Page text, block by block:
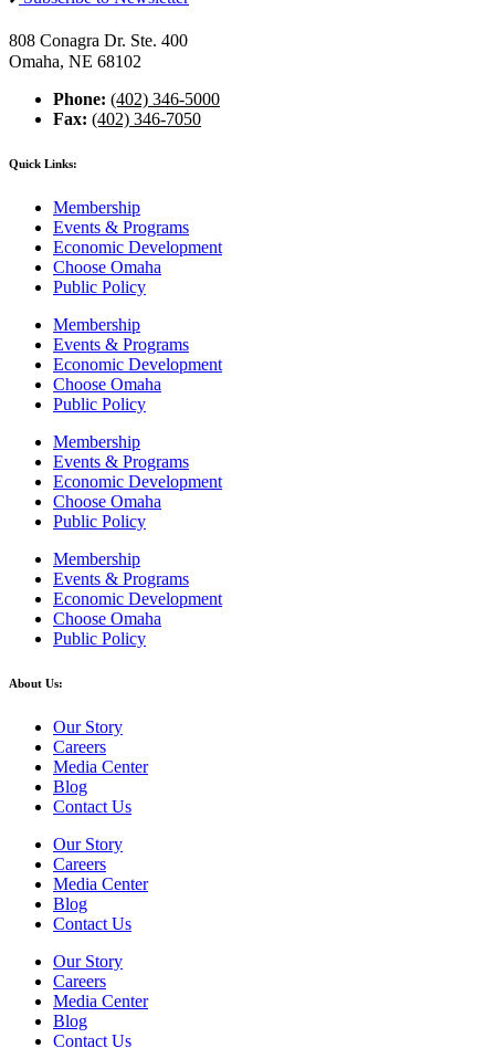
808 Conagra Dr. Ste. 400
Omaha, NE 68102
Phone: (402) 346-5000
Fax: (402) 346-7050
Quick Links:
Membership
Events & Programs
Economic Development
Choose Omaha
Public Policy
Membership
Events & Programs
Economic Development
Choose Omaha
Public Policy
Membership
Events & Programs
Economic Development
Choose Omaha
Public Policy
Membership
Events & Programs
Economic Development
Choose Omaha
Public Policy
About Us:
Our Story
Careers
Media Center
Blog
Contact Us
Our Story
Careers
Media Center
Blog
Contact Us
Our Story
Careers
Media Center
Blog
Contact Us